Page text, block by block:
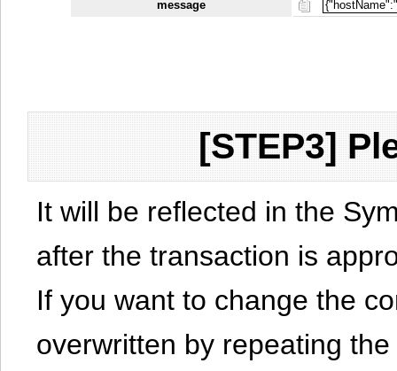
message
[STEP3]
It will be reflected in the
after the transaction is
If you want to change the
overwritten by repeating